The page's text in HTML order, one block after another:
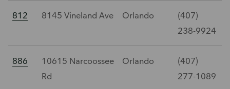
812 8145 Vineland Ave Orlando
(407)
238-9924
886
10615 Narcoossee
Rd
Orlando
(407)
277-1089